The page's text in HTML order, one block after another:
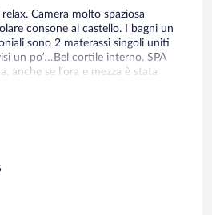
Camera molto spaziosa
consone al castello. I bagni un
sono 2 materassi singoli uniti
un po’…Bel cortile interno. SPA
anche se l’ora e mezza è stata
funzionale: doccia nel piano